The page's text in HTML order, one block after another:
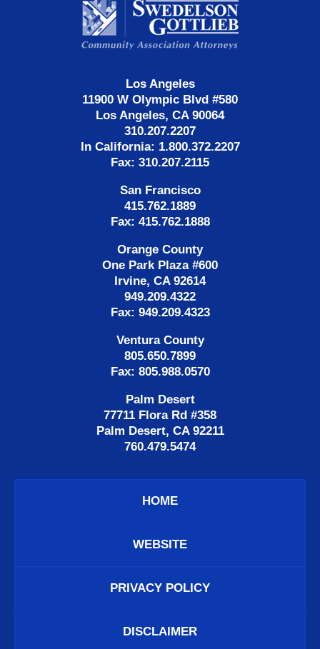
Information
Los Angeles
11900 W Olympic Blvd #580
Los Angeles, CA 90064
310.207.2207
In California: 1.800.372.2207
Fax: 310.207.2115
San Francisco
415.762.1889
Fax: 415.762.1888
Orange County
One Park Plaza #600
Irvine, CA 92614
949.209.4322
Fax: 949.209.4323
Ventura County
805.650.7899
Fax: 805.988.0570
Palm Desert
77711 Flora Rd #358
Palm Desert, CA 92211
760.479.5474
HOME
WEBSITE
PRIVACY POLICY
DISCLAIMER